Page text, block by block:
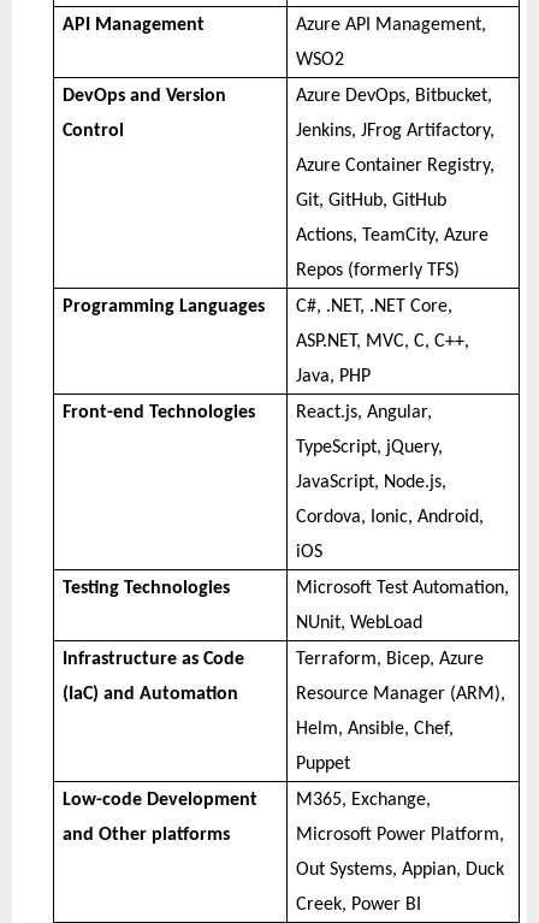
API Management
Azure API Management,
WSO2
DevOps and Version
Control
Azure DevOps, Bitbucket,
Jenkins, JFrog Artifactory,
Azure Container Registry,
Git, GitHub, GitHub
Actions, TeamCity, Azure
Repos (formerly TFS)
Programming Languages
C#, .NET, .NET Core,
ASP.NET, MVC, C, C++,
Java, PHP
Front-end Technologies
React.js, Angular,
TypeScript, jQuery,
JavaScript, Node.js,
Cordova, Ionic, Android,
iOS
Testing Technologies
Microsoft Test Automation,
NUnit, WebLoad
Infrastructure as Code
(IaC) and Automation
Terraform, Bicep, Azure
Resource Manager (ARM),
Helm, Ansible, Chef,
Puppet
Low-code Development
and Other platforms
M365, Exchange,
Microsoft Power Platform,
Out Systems, Appian, Duck
Creek, Power BI